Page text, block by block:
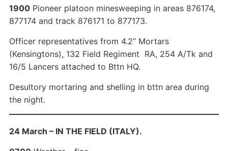
1900Pioneer platoon minesweeping in areas 876174,
877174 and track 876171 to 877173.
Officer representatives from 4.2” Mortars
(Kensingtons), 132 Field Regiment RA, 254 A/Tk and
16/5 Lancers attached to Bttn HQ.
Desultory mortaring and shelling in bttn area during
the night.
24 March – IN THE FIELD (ITALY).